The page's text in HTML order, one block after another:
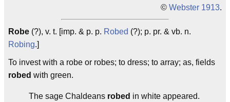
© Webster 1913.
Robe (?), v. t. [imp. & p. p. Robed (?); p. pr. & vb. n.
Robing.]
To invest with a robe or robes; to dress; to array; as, fields
robed with green.
The sage Chaldeans robed in white appeared.